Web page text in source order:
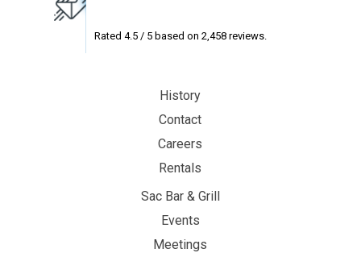
Sac Bar & Grill
Events
Meetings
History
Contact
Careers
Rentals
Rated 4.5/ 5 based on 2,458reviews.